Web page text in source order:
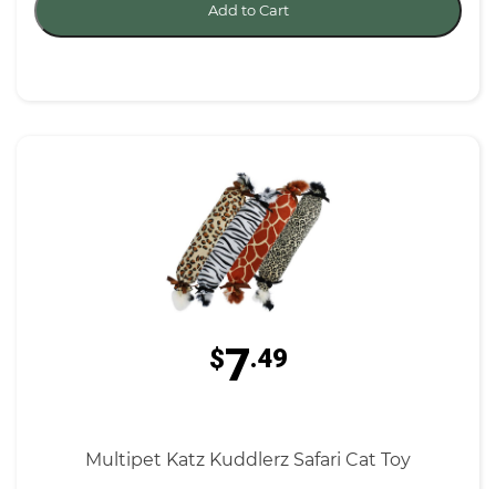
Add to Cart
$7.49
Multipet Katz Kuddlerz Safari Cat Toy